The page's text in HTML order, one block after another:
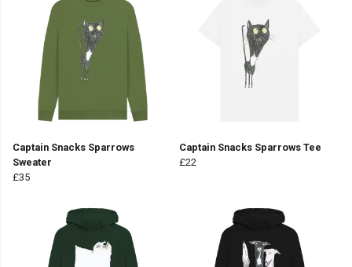
Captain Snacks Sparrows
Sweater
£35
Captain Snacks Sparrows Tee
£22